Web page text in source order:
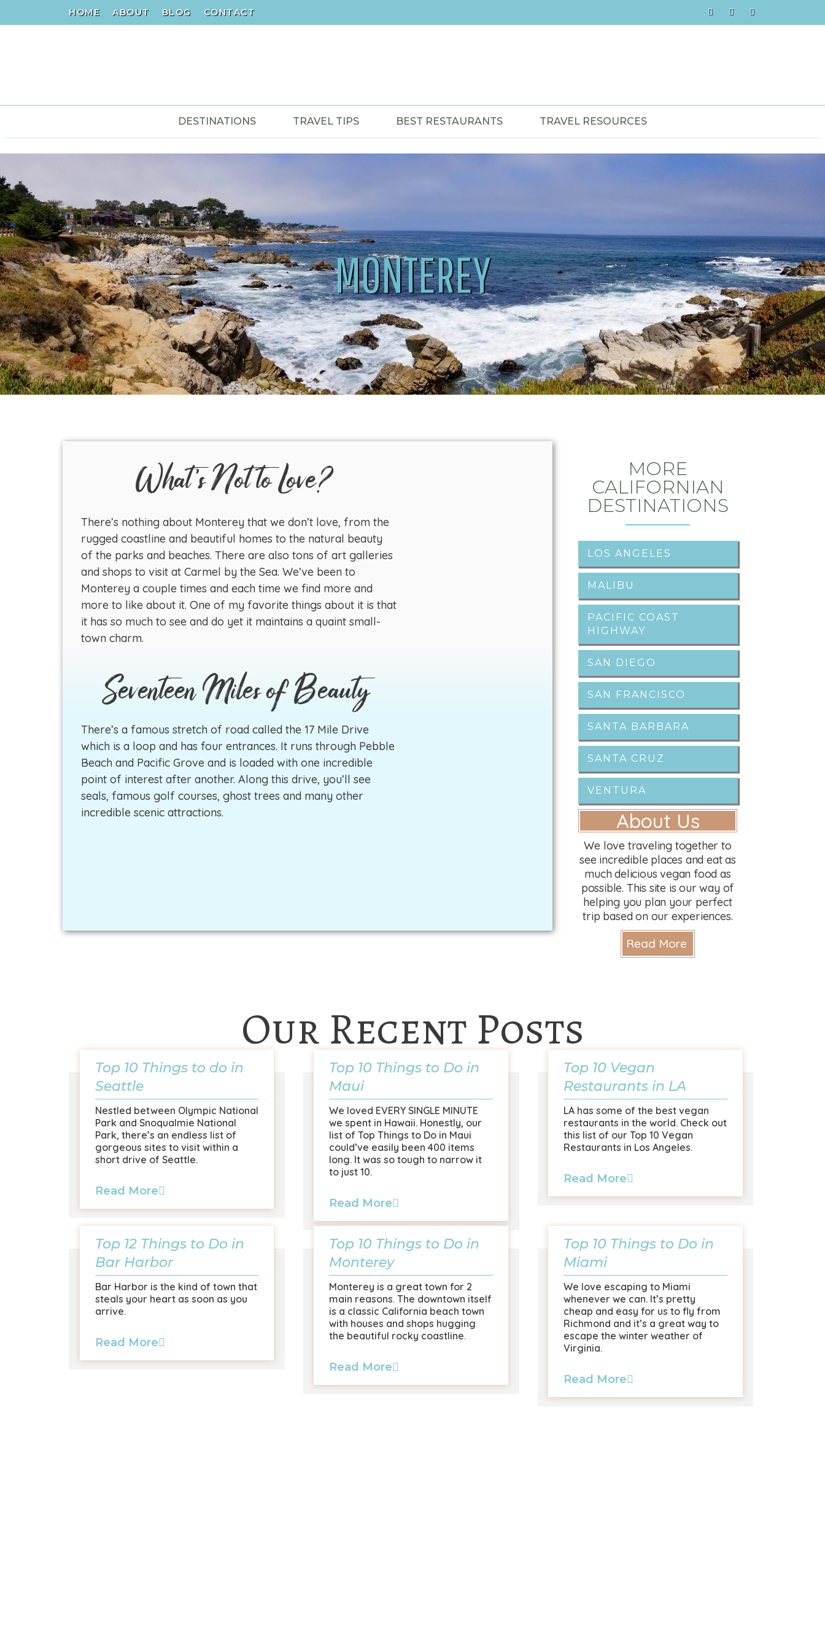
HOME ABOUT BLOG CONTACT
DESTINATIONS TRAVEL TIPS BEST RESTAURANTS TRAVEL RESOURCES
MONTEREY
What's Not to Love?
There’s nothing about Monterey that we don’t love, from the
rugged coastline and beautiful homes to the natural beauty
of the parks and beaches. There are also tons of art galleries
and shops to visit at Carmel by the Sea. We’ve been to
Monterey a couple times and each time we find more and
more to like about it. One of my favorite things about it is that
it has so much to see and do yet it maintains a quaint small-
town charm.
Seventeen Miles of Beauty
There’s a famous stretch of road called the 17 Mile Drive
which is a loop and has four entrances. It runs through Pebble
Beach and Pacific Grove and is loaded with one incredible
point of interest after another. Along this drive, you’ll see
seals, famous golf courses, ghost trees and many other
incredible scenic attractions.
MORE
CALIFORNIAN
DESTINATIONS
LOS ANGELES
MALIBU
PACIFIC COAST
HIGHWAY
SAN DIEGO
SAN FRANCISCO
SANTA BARBARA
SANTA CRUZ
VENTURA
About Us
We love traveling together to
see incredible places and eat as
much delicious vegan food as
possible. This site is our way of
helping you plan your perfect
trip based on our experiences.
Read More
Our Recent Posts
Top 10 Things to do in
Seattle
Nestled between Olympic National
Park and Snoqualmie National
Park, there’s an endless list of
gorgeous sites to visit within a
short drive of Seattle.
Read More
Top 10 Things to Do in
Maui
We loved EVERY SINGLE MINUTE
we spent in Hawaii. Honestly, our
list of Top Things to Do in Maui
could’ve easily been 400 items
long. It was so tough to narrow it
to just 10.
Read More
Top 10 Vegan
Restaurants in LA
LA has some of the best vegan
restaurants in the world. Check out
this list of our Top 10 Vegan
Restaurants in Los Angeles.
Read More
Top 12 Things to Do in
Bar Harbor
Bar Harbor is the kind of town that
steals your heart as soon as you
arrive.
Read More
Top 10 Things to Do in
Monterey
Monterey is a great town for 2
main reasons. The downtown itself
is a classic California beach town
with houses and shops hugging
the beautiful rocky coastline.
Read More
Top 10 Things to Do in
Miami
We love escaping to Miami
whenever we can. It’s pretty
cheap and easy for us to fly from
Richmond and it’s a great way to
escape the winter weather of
Virginia.
Read More